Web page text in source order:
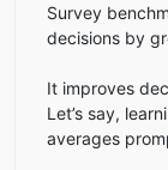
Survey
decisions by
It improves
Let’s say,
averages